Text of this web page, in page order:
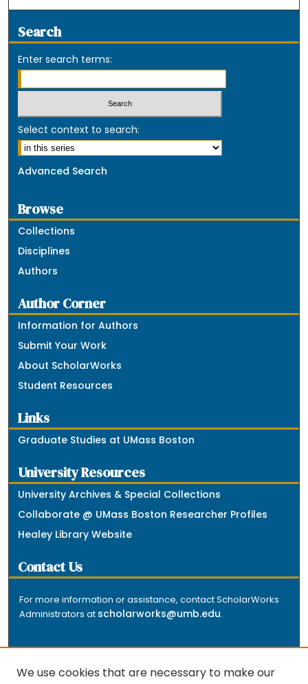
Search
Enter search terms:
Select context to search:
Advanced Search
Browse
Collections
Disciplines
Authors
Author Corner
Information for Authors
Submit Your Work
About ScholarWorks
Student Resources
Links
Graduate Studies at UMass Boston
University Resources
University Archives & Special Collections
Collaborate @ UMass Boston Researcher Profiles
Healey Library Website
Contact Us
For more information or assistance, contact ScholarWorks
Administrators at scholarworks@umb.edu.
We use cookies that are necessary to make our